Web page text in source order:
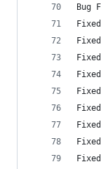
Bug